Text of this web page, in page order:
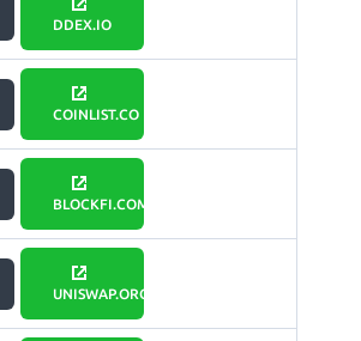
DDEX.IO
COINLIST.CO
BLOCKFI.COM
UNISWAP.ORG